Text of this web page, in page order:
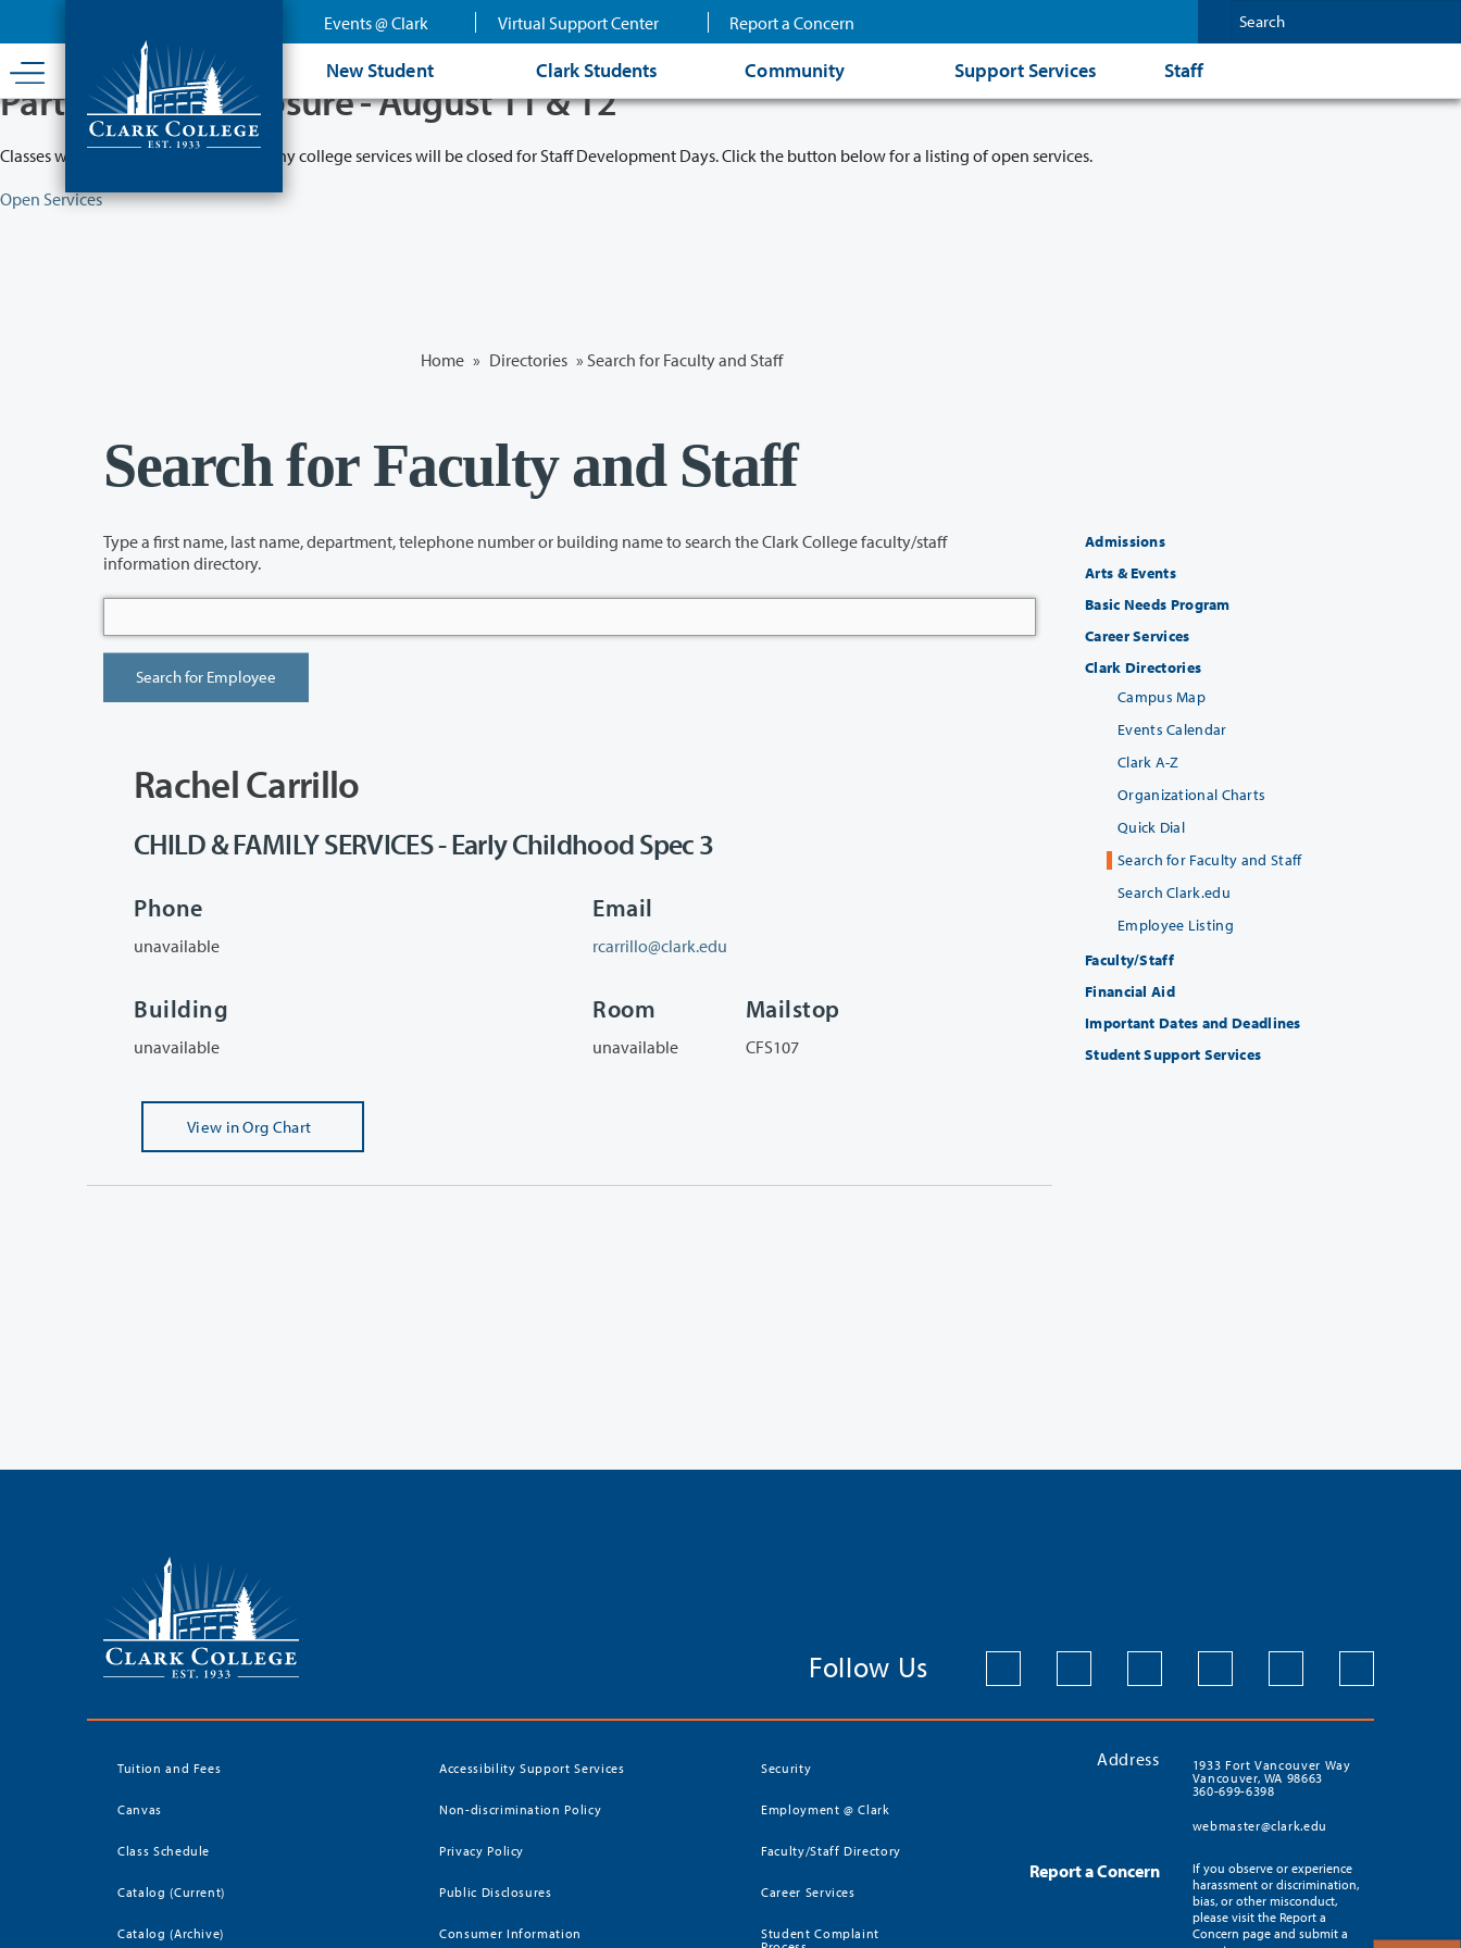
content
Events @ Clark Virtual Support Center Report a Concern
New Student Clark Students Community Support Services Staff
Partial College Closure - August 11 & 12
Classes will remain in session while many college services will be closed for Staff Development Days. Click the button below for a listing of open services.
Open Services
Home » Directories » Search for Faculty and Staff
Search for Faculty and Staff
Type a first name, last name, department, telephone number or building name to search the Clark College faculty/staff
information directory.
Rachel Carrillo
CHILD & FAMILY SERVICES - Early Childhood Spec 3
Phone
unavailable
Email
rcarrillo@clark.edu
Building
unavailable
Room
unavailable
Mailstop
CFS107
View in Org Chart
Admissions
Arts & Events
Basic Needs Program
Career Services
Clark Directories
Campus Map
Events Calendar
Clark A-Z
Organizational Charts
Quick Dial
Search for Faculty and Staff
Search Clark.edu
Employee Listing
Faculty/Staff
Financial Aid
Important Dates and Deadlines
Student Support Services
Follow Us
Tuition and Fees
Canvas
Class Schedule
Catalog (Current)
Catalog (Archive)
Accessibility Support Services
Non-discrimination Policy
Privacy Policy
Public Disclosures
Consumer Information
Security
Employment @ Clark
Faculty/Staff Directory
Career Services
Student Complaint
Address
1933 Fort Vancouver Way
Vancouver, WA 98663
360-699-6398
webmaster@clark.edu
Report a Concern
If you observe or experience
harassment or discrimination,
bias, or other misconduct,
please visit the Report a
Concern page and submit a